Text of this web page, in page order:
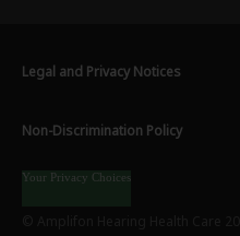
Legal and Privacy Notices
Non-Discrimination Policy
Your Privacy Choices